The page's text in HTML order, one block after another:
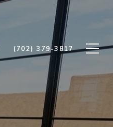
(702) 379-3817